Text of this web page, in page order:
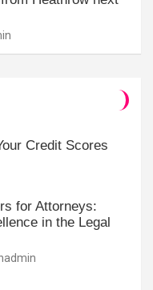
Credit Scores
for Attorneys:
in the Legal
hadmin